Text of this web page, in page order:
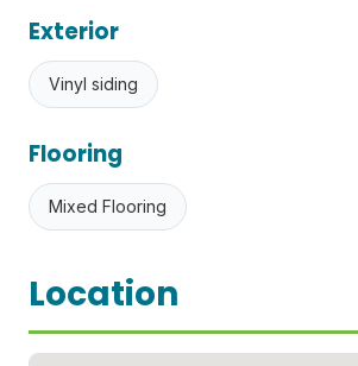
Exterior
Vinyl siding
Flooring
Mixed Flooring
Location